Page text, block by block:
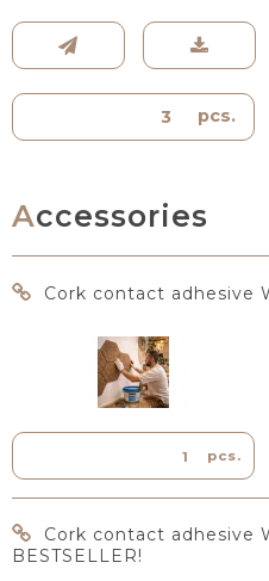
pcs.
Accessories
Cork contact adhesive
pcs.
Cork contact adhesive
BESTSELLER!